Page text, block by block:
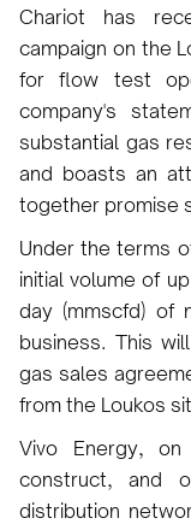
Chariot has
campaign on the
for flow test
company's
substantial gas
and boasts an
together promise
Under the terms
initial volume of
day (mmscfd) of
business. This
gas sales
from the Loukos
Vivo Energy,
construct, and
distribution